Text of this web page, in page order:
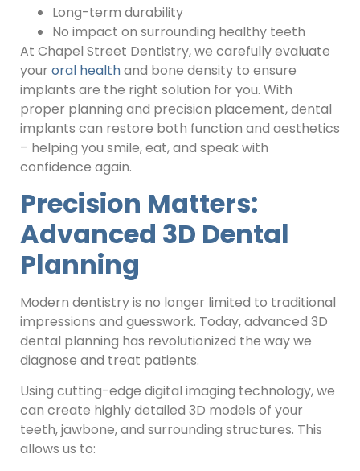
Long-term durability
No impact on surrounding healthy teeth
At Chapel Street Dentistry, we carefully evaluate
your oral healthand bone density to ensure
implants are the right solution for you. With
proper planning and precision placement, dental
implants can restore both function and aesthetics
– helping you smile, eat, and speak with
confidence again.
Precision Matters:
Advanced 3D Dental
Planning
Modern dentistry is no longer limited to traditional
impressions and guesswork. Today, advanced 3D
dental planning has revolutionized the way we
diagnose and treat patients.
Using cutting-edge digital imaging technology, we
can create highly detailed 3D models of your
teeth, jawbone, and surrounding structures. This
allows us to: